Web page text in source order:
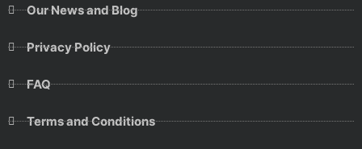
Our News and Blog
Privacy Policy
FAQ
Terms and Conditions